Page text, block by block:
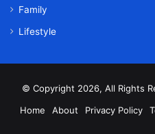
Family
Lifestyle
© Copyright 2026, All Rights
Home
About Privacy Policy